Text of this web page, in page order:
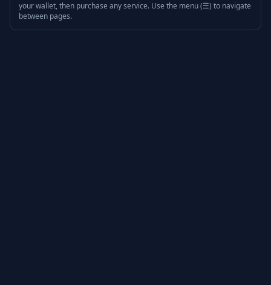
your wallet, then purchase any service. Use the menu (☰) to navigate
between pages.